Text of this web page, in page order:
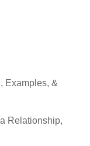
Examples, &
Relationship,